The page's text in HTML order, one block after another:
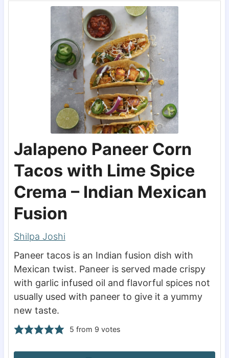
Jalapeno Paneer Corn
Tacos with Lime Spice
Crema – Indian Mexican
Fusion
Shilpa Joshi
Paneer tacos is an Indian fusion dish with
Mexican twist. Paneer is served made crispy
with garlic infused oil and flavorful spices not
usually used with paneer to give it a yummy
new taste.
5 from 9 votes